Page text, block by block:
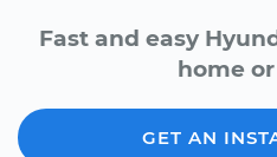
Fast and easy
home
GET AN